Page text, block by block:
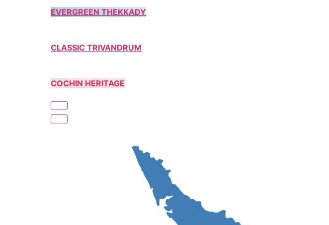
EVERGREEN THEKKADY
CLASSIC TRIVANDRUM
COCHIN HERITAGE